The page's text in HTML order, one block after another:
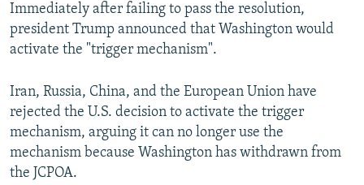
Immediately after failing to pass the resolution,
president Trump announced that Washington would
activate the "trigger mechanism".
Iran, Russia, China, and the European Union have
rejected the U.S. decision to activate the trigger
mechanism, arguing it can no longer use the
mechanism because Washington has withdrawn from
the JCPOA.